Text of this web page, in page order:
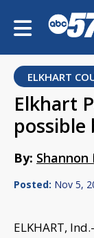
ELKHART
Elkhart
possible
By: Shannon
Posted: Nov 5,
ELKHART,